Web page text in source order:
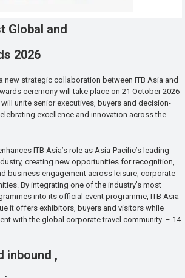
Global and
2026
new strategic collaboration between ITB Asia and
ceremony will take place on 21 October 2026
unite senior executives, buyers and decision-
excellence and innovation across the
ITB Asia’s role as Asia-Pacific’s leading
creating new opportunities for recognition,
business engagement across leisure, corporate
By integrating one of the industry’s most
into its official event programme, ITB Asia
it offers exhibitors, buyers and visitors while
with the global corporate travel community. – 14
inbound ,